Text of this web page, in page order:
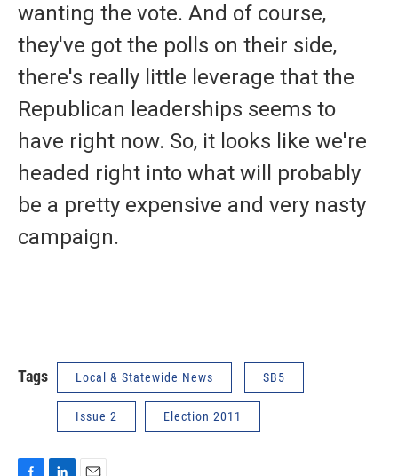
wanting the vote. And of course,
they've got the polls on their side,
there's really little leverage that the
Republican leaderships seems to
have right now. So, it looks like we're
headed right into what will probably
be a pretty expensive and very nasty
campaign.
Tags Local & Statewide News SB5
Issue 2 Election 2011